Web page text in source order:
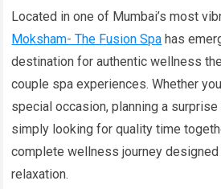
Located in one of Mumbai’s most
Moksham- The Fusion Spa has
destination for authentic wellness
couple spa experiences. Whether
special occasion, planning a
simply looking for quality time
complete wellness journey designed
relaxation.